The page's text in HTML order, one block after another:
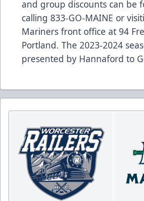
and group discounts can be
calling 833-GO-MAINE or
Mariners front office at 94
Portland. The 2023-2024
presented by Hannaford to